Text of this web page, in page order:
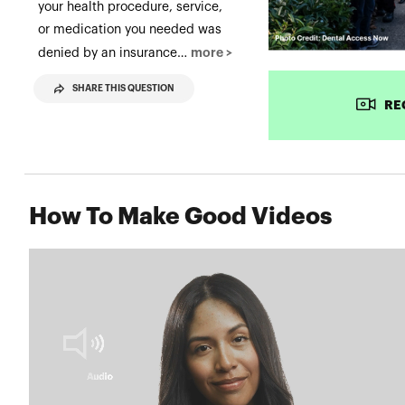
your health procedure, service,
or medication you needed was
denied by an insurance… more >
SHARE THIS QUESTION
How To Make Good Videos